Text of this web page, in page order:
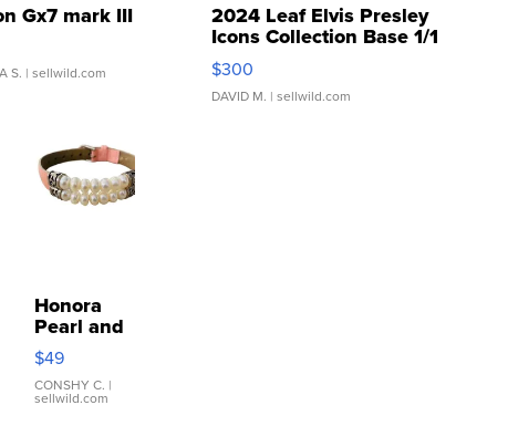
Gx7 mark III
S. | sellwild.com
2024 Leaf Elvis Presley
Icons Collection Base 1/1
SSP Clear ...
$300
DAVID M. | sellwild.com
Honora
Pearl and
Pink
Leather
Bracelet
Adjustable
$49
CONSHY C. |
sellwild.com